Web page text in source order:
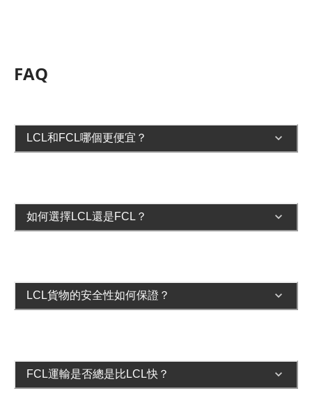
FAQ
LCL和FCL哪個更便宜？
如何選擇LCL還是FCL？
LCL貨物的安全性如何保證？
FCL運輸是否總是比LCL快？